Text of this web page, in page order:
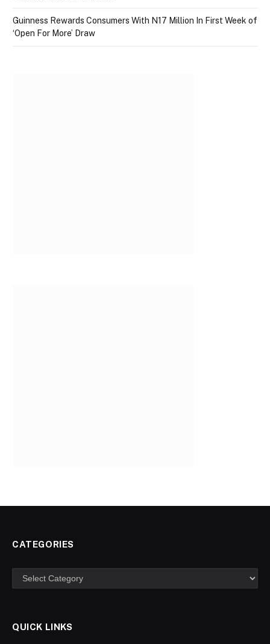
Guinness Rewards Consumers With N17 Million In First Week of
‘Open For More’ Draw
CATEGORIES
Categories
QUICK LINKS